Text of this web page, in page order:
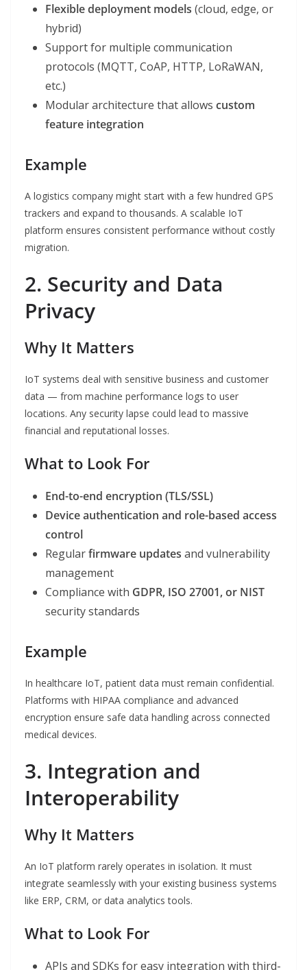
Flexible deployment models (cloud, edge, or
hybrid)
Support for multiple communication
protocols (MQTT, CoAP, HTTP, LoRaWAN,
etc.)
Modular architecture that allows custom
feature integration
Example
A logistics company might start with a few hundred GPS
trackers and expand to thousands. A scalable IoT
platform ensures consistent performance without costly
migration.
2. Security and Data
Privacy
Why It Matters
IoT systems deal with sensitive business and customer
data — from machine performance logs to user
locations. Any security lapse could lead to massive
financial and reputational losses.
What to Look For
End-to-end encryption (TLS/SSL)
Device authentication and role-based access
control
Regularfirmware updates and vulnerability
management
Compliance with GDPR, ISO 27001, or NIST
security standards
Example
In healthcare IoT, patient data must remain confidential.
Platforms with HIPAA compliance and advanced
encryption ensure safe data handling across connected
medical devices.
3. Integration and
Interoperability
Why It Matters
An IoT platform rarely operates in isolation. It must
integrate seamlessly with your existing business systems
like ERP, CRM, or data analytics tools.
What to Look For
APIs and SDKs for easy integration with third-